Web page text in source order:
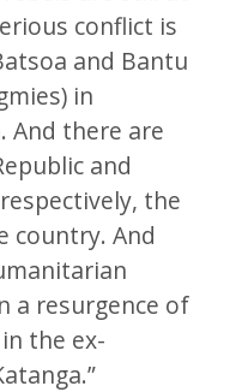
conflict is
and Bantu
in
And there are
and
the
country. And
a resurgence of
the ex-